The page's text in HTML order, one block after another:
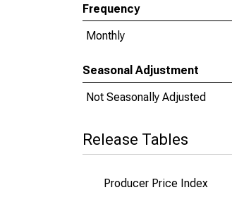
Frequency
Monthly
Seasonal Adjustment
Not Seasonally Adjusted
Release Tables
Producer Price Index